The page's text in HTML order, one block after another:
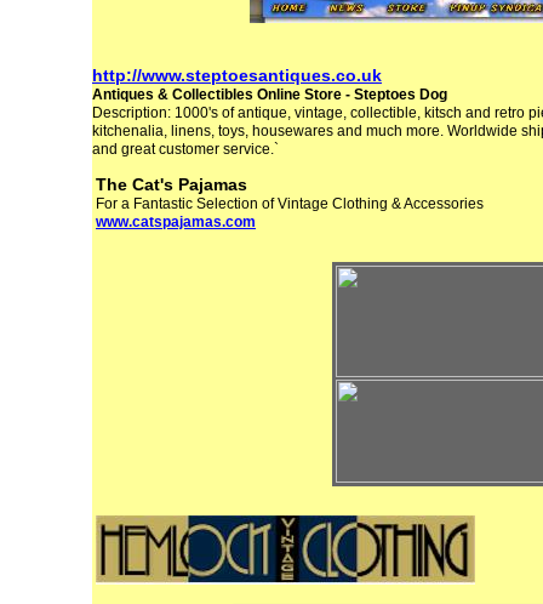
http://www.steptoesantiques.co.uk
Antiques & Collectibles Online Store - Steptoes Dog
Description: 1000's of antique, vintage, collectible, kitsch and retro
kitchenalia, linens, toys, housewares and much more. Worldwide
and great customer service.`
The Cat's Pajamas
For a Fantastic Selection of Vintage Clothing & Accessories
www.catspajamas.com